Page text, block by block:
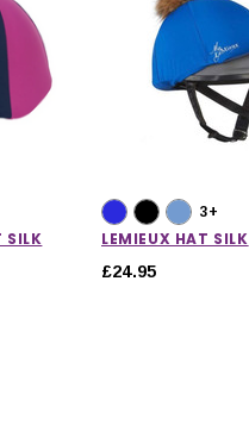
SILK
3+
LEMIEUX HAT SILK
£24.95